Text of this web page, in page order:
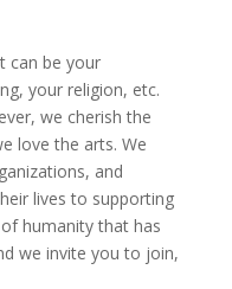
can be your
your religion, etc.
we cherish the
love the arts. We
and
lives to supporting
humanity that has
we invite you to join,